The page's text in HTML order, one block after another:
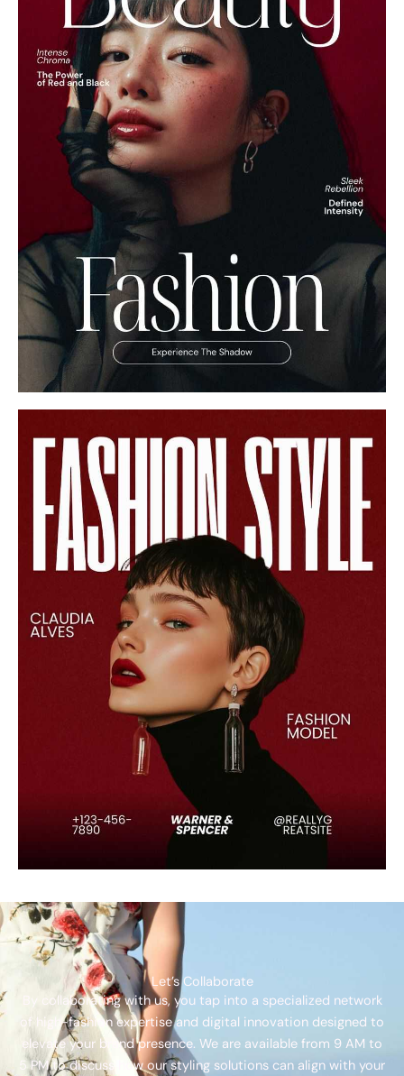
Let’s Collaborate
By collaborating with us, you tap into a specialized network
of high-fashion expertise and digital innovation designed to
elevate your brand presence. We are available from 9 AM to
5 PM to discuss how our styling solutions can align with your